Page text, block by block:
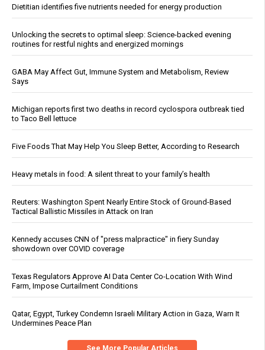
Dietitian identifies five nutrients needed for energy production
Unlocking the secrets to optimal sleep: Science-backed evening
routines for restful nights and energized mornings
GABA May Affect Gut, Immune System and Metabolism, Review
Says
Michigan reports first two deaths in record cyclospora outbreak tied
to Taco Bell lettuce
Five Foods That May Help You Sleep Better, According to Research
Heavy metals in food: A silent threat to your family’s health
Reuters: Washington Spent Nearly Entire Stock of Ground-Based
Tactical Ballistic Missiles in Attack on Iran
Kennedy accuses CNN of "press malpractice" in fiery Sunday
showdown over COVID coverage
Texas Regulators Approve AI Data Center Co-Location With Wind
Farm, Impose Curtailment Conditions
Qatar, Egypt, Turkey Condemn Israeli Military Action in Gaza, Warn It
Undermines Peace Plan
See More Popular Articles